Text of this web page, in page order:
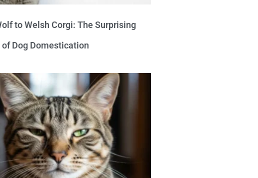
to Welsh Corgi: The Surprising
Dog Domestication